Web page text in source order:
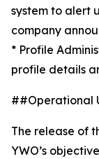
system to alert
company
* Profile
profile details
##Operational
The release of
YWO’s